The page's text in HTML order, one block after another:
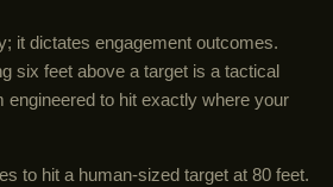
it dictates engagement outcomes.
six feet above a target is a tactical
engineered to hit exactly where your
to hit a human-sized target at 80 feet.